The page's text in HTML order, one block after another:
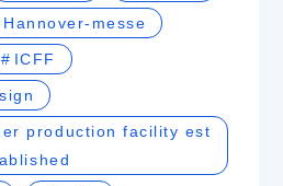
Hannover-messe
ICFF
production facility est
ablished